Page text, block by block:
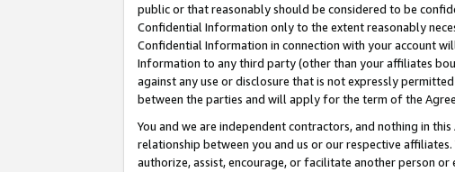
public or that reasonably should be considered to be
Confidential Information only to the extent reasonably
Confidential Information in connection with your account
Information to any third party (other than your affiliates
against any use or disclosure that is not expressly
between the parties and will apply for the term of the
You and we are independent contractors, and nothing in
relationship between you and us or our respective
authorize, assist, encourage, or facilitate another person